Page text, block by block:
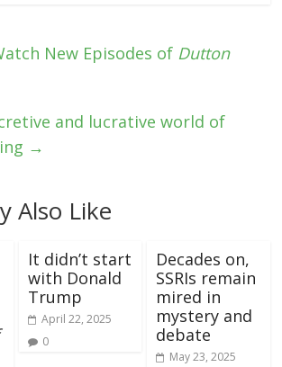
New Episodes of Dutton
and lucrative world of
→
Also Like
It didn’t start
with Donald
Trump
April 22, 2025
0
Decades on,
SSRIs remain
mired in
mystery and
debate
May 23, 2025